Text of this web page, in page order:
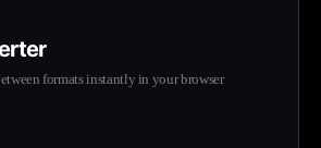
formats instantly in your browser